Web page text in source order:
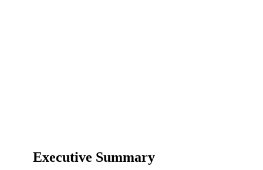
Executive Summary